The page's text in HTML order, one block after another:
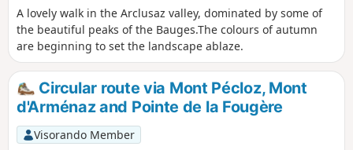
A lovely walk in the Arclusaz valley, dominated by some of
the beautiful peaks of the Bauges.The colours of autumn
are beginning to set the landscape ablaze.
Circular route via Mont Pécloz, Mont
d'Arménaz and Pointe de la Fougère
Visorando Member